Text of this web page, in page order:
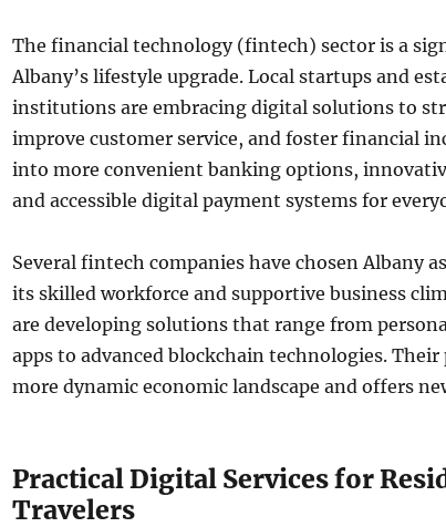
The financial technology (fintech) sector is a
Albany’s lifestyle upgrade. Local startups and
institutions are embracing digital solutions to
improve customer service, and foster financial
into more convenient banking options,
and accessible digital payment systems for
Several fintech companies have chosen Albany
its skilled workforce and supportive business
are developing solutions that range from
apps to advanced blockchain technologies.
more dynamic economic landscape and offers
Practical Digital Services for
Travelers